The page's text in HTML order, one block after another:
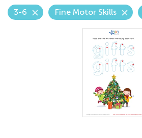
3-6 Fine Motor Skills